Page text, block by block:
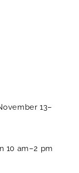
13–
10 am–2 pm